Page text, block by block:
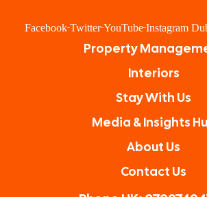
Facebook Twitter YouTube Instagram
Property
Interiors
Stay With Us
Media & Insights
About Us
Contact Us